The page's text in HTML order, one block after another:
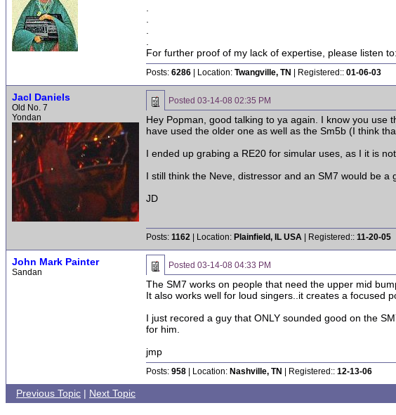
For further proof of my lack of expertise, please listen
Posts: 6286 | Location: Twangville, TN | Registered:: 01-06-03
Jacl Daniels
Old No. 7
Yondan
Posted 03-14-08 02:35 PM
Hey Popman, good talking to ya again. I know you use
have used the older one as well as the Sm5b (I think
I ended up grabing a RE20 for simular uses, as I it is
I still think the Neve, distressor and an SM7 would be a
JD
Posts: 1162 | Location: Plainfield, IL USA | Registered:: 11-20-05
John Mark Painter
Sandan
Posted 03-14-08 04:33 PM
The SM7 works on people that need the upper mid
It also works well for loud singers..it creates a focused
I just recored a guy that ONLY sounded good on the
for him.
jmp
Posts: 958 | Location: Nashville, TN | Registered:: 12-13-06
Previous Topic | Next Topic